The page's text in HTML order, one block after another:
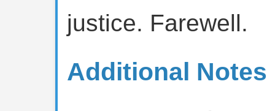
justice. Farewell.
Additional Notes